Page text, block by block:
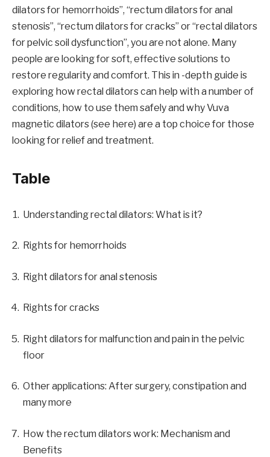
dilators for hemorrhoids”, “rectum dilators for anal
stenosis”, “rectum dilators for cracks” or “rectal dilators
for pelvic soil dysfunction”, you are not alone. Many
people are looking for soft, effective solutions to
restore regularity and comfort. This in -depth guide is
exploring how rectal dilators can help with a number of
conditions, how to use them safely and why Vuva
magnetic dilators (see here) are a top choice for those
looking for relief and treatment.
Table
Understanding rectal dilators: What is it?
Rights for hemorrhoids
Right dilators for anal stenosis
Rights for cracks
Right dilators for malfunction and pain in the pelvic
floor
Other applications: After surgery, constipation and
many more
How the rectum dilators work: Mechanism and
Benefits